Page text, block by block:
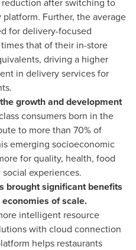
Further, the average
for delivery-focused
that of their in-store
driving a higher
in delivery services for
growth and development
consumers born in the
to more than 70% of
emerging socioeconomic
for quality, health, food
experiences.
brought significant benefits
of scale.
intelligent resource
with cloud connection
helps restaurants